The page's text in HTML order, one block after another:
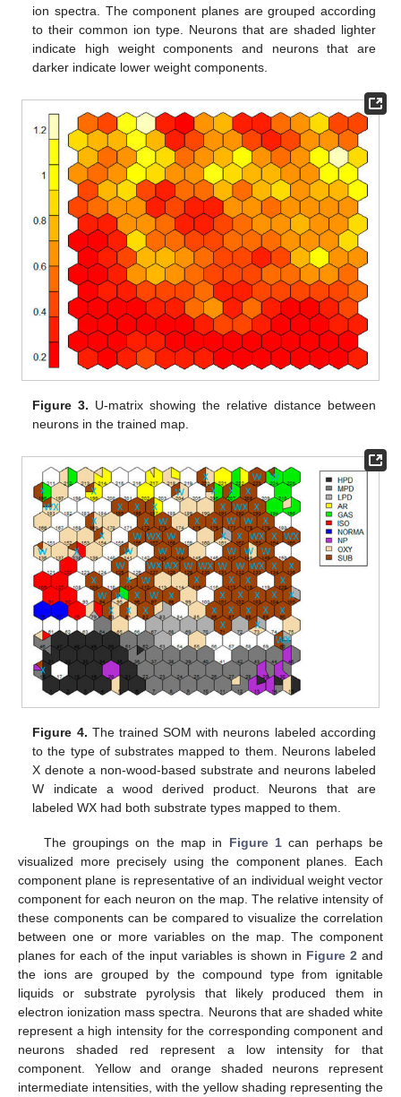
ion spectra. The component planes are grouped according
to their common ion type. Neurons that are shaded lighter
indicate high weight components and neurons that are
darker indicate lower weight components.
Figure 3. U-matrix showing the relative distance between
neurons in the trained map.
Figure 4. The trained SOM with neurons labeled according
to the type of substrates mapped to them. Neurons labeled
X denote a non-wood-based substrate and neurons labeled
W indicate a wood derived product. Neurons that are
labeled WX had both substrate types mapped to them.
The groupings on the map in Figure 1can perhaps be
visualized more precisely using the component planes. Each
component plane is representative of an individual weight vector
component for each neuron on the map. The relative intensity of
these components can be compared to visualize the correlation
between one or more variables on the map. The component
planes for each of the input variables is shown in Figure 2 and
the ions are grouped by the compound type from ignitable
liquids or substrate pyrolysis that likely produced them in
electron ionization mass spectra. Neurons that are shaded white
represent a high intensity for the corresponding component and
neurons shaded red represent a low intensity for that
component. Yellow and orange shaded neurons represent
intermediate intensities, with the yellow shading representing the